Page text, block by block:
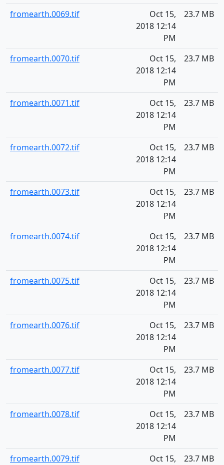
fromearth.0069.tif
Oct 15,
2018 12:14
PM
23.7 MB
fromearth.0070.tif
Oct 15,
2018 12:14
PM
23.7 MB
fromearth.0071.tif
Oct 15,
2018 12:14
PM
23.7 MB
fromearth.0072.tif
Oct 15,
2018 12:14
PM
23.7 MB
fromearth.0073.tif
Oct 15,
2018 12:14
PM
23.7 MB
fromearth.0074.tif
Oct 15,
2018 12:14
PM
23.7 MB
fromearth.0075.tif
Oct 15,
2018 12:14
PM
23.7 MB
fromearth.0076.tif
Oct 15,
2018 12:14
PM
23.7 MB
fromearth.0077.tif
Oct 15,
2018 12:14
PM
23.7 MB
fromearth.0078.tif
Oct 15,
2018 12:14
PM
23.7 MB
fromearth.0079.tif Oct 15, 23.7 MB